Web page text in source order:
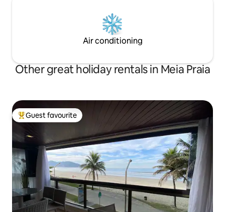
Air conditioning
Other great holiday rentals in Meia Praia
Top guest favourite
Guest favourite